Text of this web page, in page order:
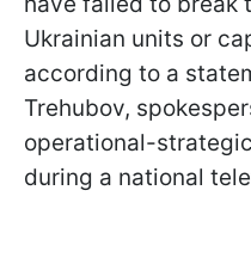
Ukrainian units or
according to a
Trehubov,
operational-
during a national